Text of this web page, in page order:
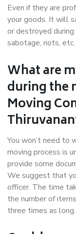
Even if they are
your goods. It will
or destroyed
sabotage, riots, etc.
What are
during the
Moving
You won’t need to
moving process is
provide some
We suggest that
officer. The time
the number of
three times as long.